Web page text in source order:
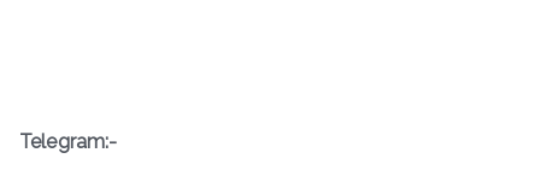
Telegram:-